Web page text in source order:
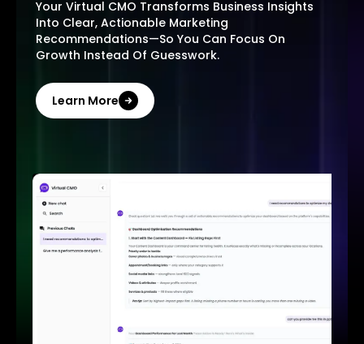
Your Virtual CMO Transforms Business Insights
Into Clear, Actionable Marketing
Recommendations—So You Can Focus On
Growth Instead Of Guesswork.
Learn More